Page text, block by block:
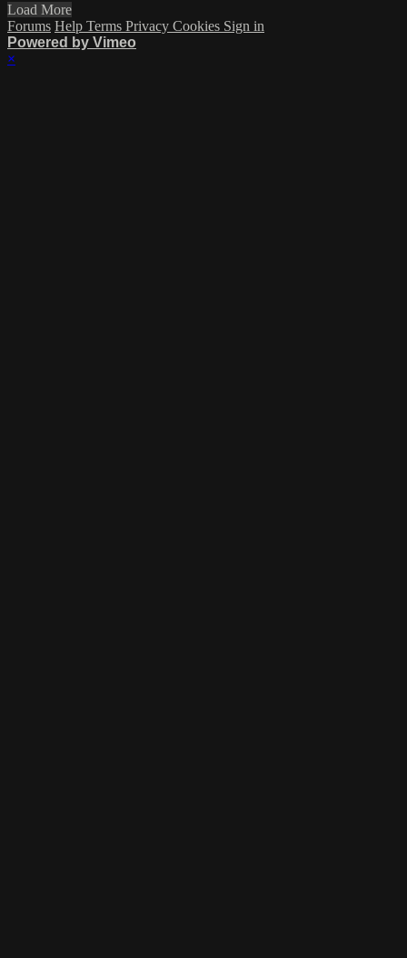
Load More
Forums Help Terms Privacy Cookies Sign in
Powered by Vimeo
×